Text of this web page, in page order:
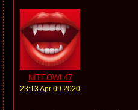
NITEOWL47
23:13 Apr 09 2020